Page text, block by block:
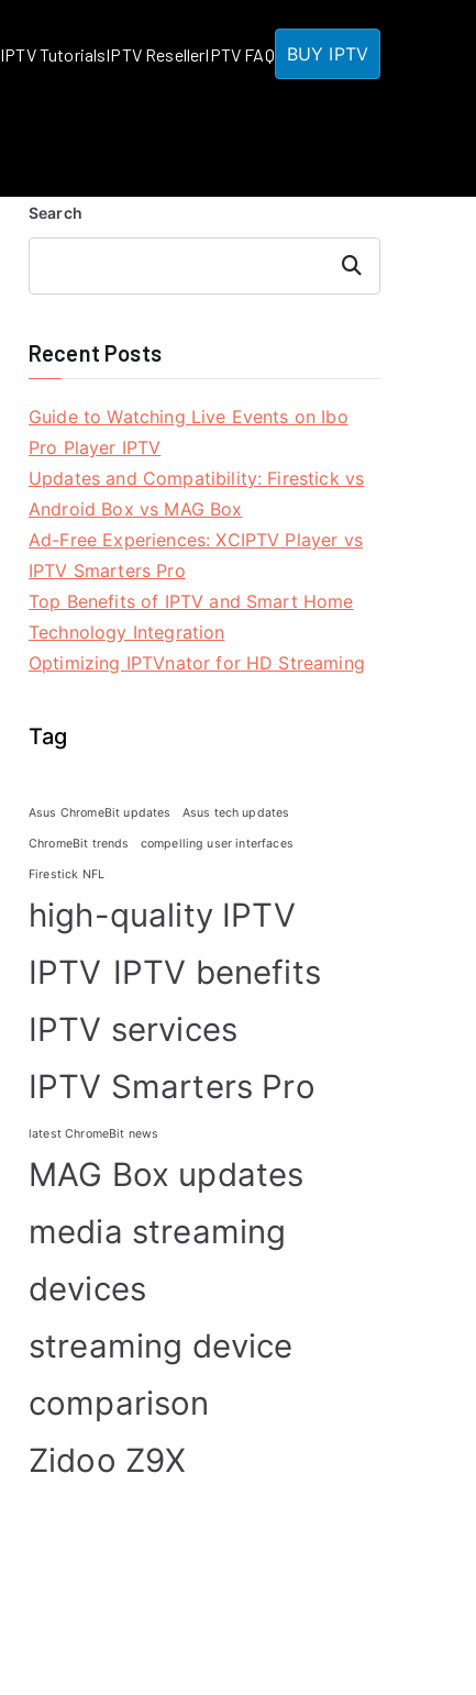
IPTV TutorialsIPTV ResellerIPTV FAQ BUY IPTV
Search
Search
Recent Posts
Guide to Watching Live Events on Ibo
Pro Player IPTV
Updates and Compatibility: Firestick vs
Android Box vs MAG Box
Ad-Free Experiences: XCIPTV Player vs
IPTV Smarters Pro
Top Benefits of IPTV and Smart Home
Technology Integration
Optimizing IPTVnator for HD Streaming
Tag
Asus ChromeBit updates Asus tech updates
ChromeBit trends compelling user interfaces
Firestick NFL
high-quality IPTV
IPTV IPTV benefits
IPTV services
IPTV Smarters Pro
latest ChromeBit news
MAG Box updates
media streaming
devices
streaming device
comparison
Zidoo Z9X